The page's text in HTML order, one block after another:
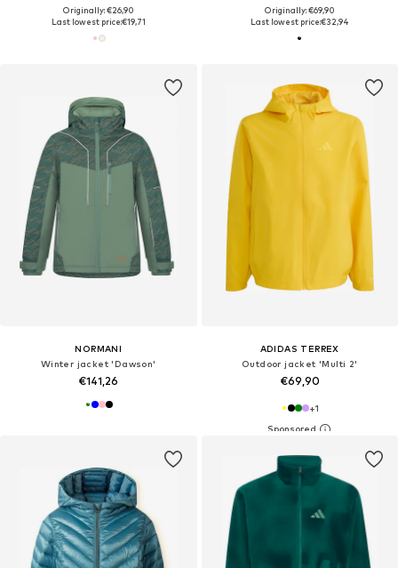
Originally: €26,90
Last lowest price:€19,71
Originally: €69,90
Last lowest price:€32,94
NORMANI
Winter jacket 'Dawson'
€141,26
ADIDAS TERREX
Outdoor jacket 'Multi 2'
€69,90
+1